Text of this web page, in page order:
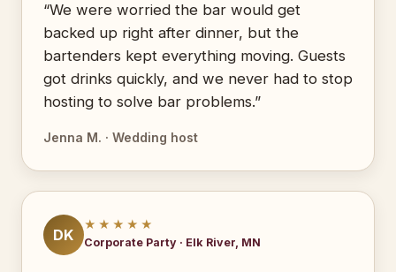
“We were worried the bar would get
backed up right after dinner, but the
bartenders kept everything moving. Guests
got drinks quickly, and we never had to stop
hosting to solve bar problems.”
Jenna M. · Wedding host
DK
★★★★★
Corporate Party · Elk River, MN